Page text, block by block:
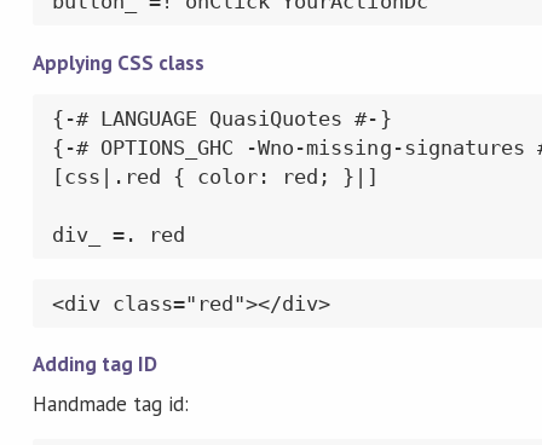
Applying CSS class
{-# LANGUAGE QuasiQuotes #-}
{-# OPTIONS_GHC -Wno-missing-signatures
[css|.red { color: red; }|]
div_ =. red
<div class="red"></div>
Adding tag ID
Handmade tag id: